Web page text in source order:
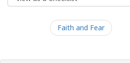
Faith and Fear